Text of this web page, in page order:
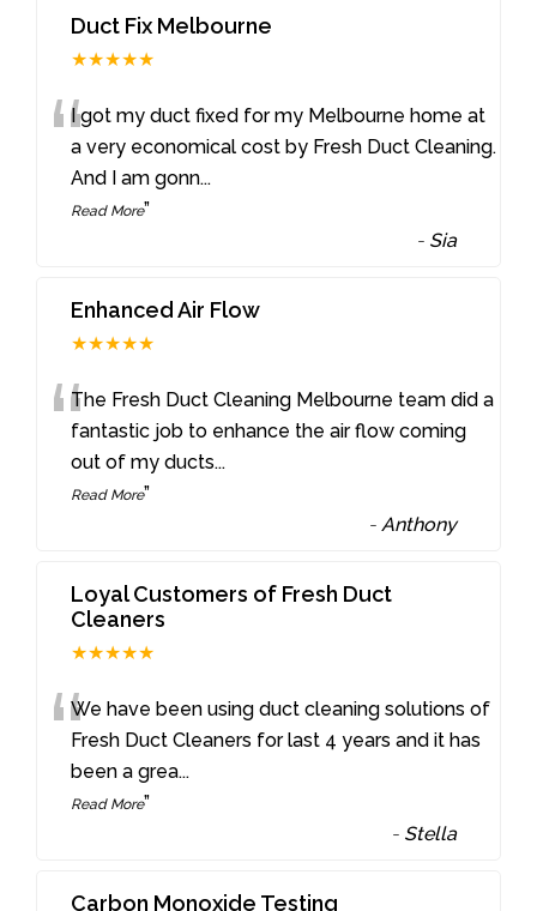
Duct Fix Melbourne
★★★★★
“I got my duct fixed for my Melbourne home at
a very economical cost by Fresh Duct Cleaning.
And I am gonn...
Read More”
- Sia
Enhanced Air Flow
★★★★★
“The Fresh Duct Cleaning Melbourne team did a
fantastic job to enhance the air flow coming
out of my ducts...
Read More”
-Anthony
Loyal Customers of Fresh Duct
Cleaners
★★★★★
“We have been using duct cleaning solutions of
Fresh Duct Cleaners for last 4 years and it has
been a grea...
Read More”
- Stella
Carbon Monoxide Testing